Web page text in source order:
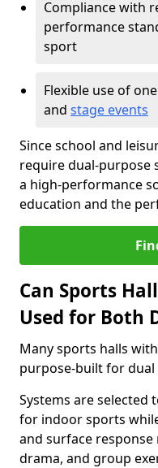
Compliance with
performance
sport
Flexible use of
and stage events
Since school and
require dual-purpose
a high-performance
education and the
Can Sports
Used for Both
Many sports halls
purpose-built for dual
Systems are selected
for indoor sports
and surface
drama, and group